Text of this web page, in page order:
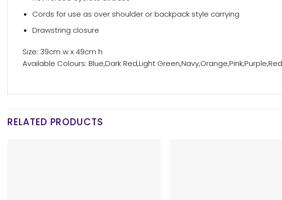
Cords for use as over shoulder or backpack style carrying
Drawstring closure
Size: 39cm w x 49cm h
Available Colours: Blue,Dark Red,Light
RELATED PRODUCTS